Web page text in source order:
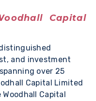
Capital
and investment
over 25
Capital Limited
Capital